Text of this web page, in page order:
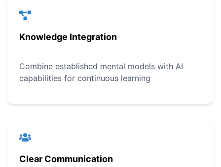
Knowledge Integration
Combine established mental models with AI
capabilities for continuous learning
Clear Communication